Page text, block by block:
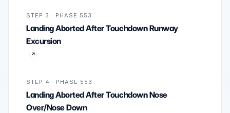
STEP 3 · PHASE 553
Landing Aborted After Touchdown Runway
Excursion
STEP 4 · PHASE 553
Landing Aborted After Touchdown Nose
Over/Nose Down